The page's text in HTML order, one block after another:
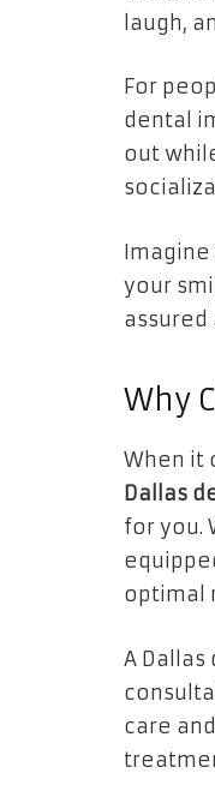
laugh,
For
dental
out
your
assured
Why
When it
Dallas
for you.
optimal
A
care